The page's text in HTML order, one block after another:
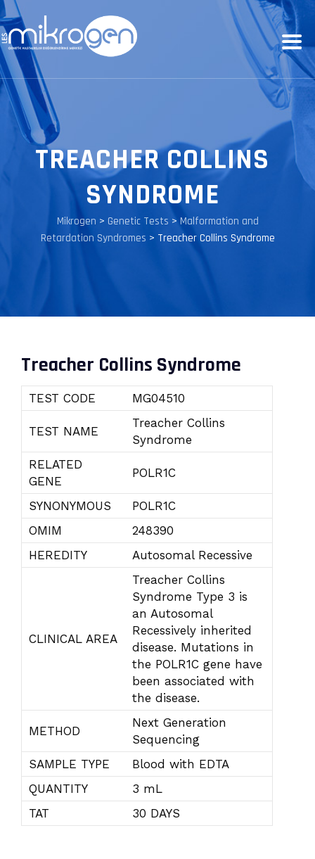
TREACHER COLLINS
SYNDROME
Mikrogen > Genetic Tests > Malformation and
Retardation Syndromes > Treacher Collins Syndrome
Treacher Collins Syndrome
TEST CODE MG04510
TEST NAME
Treacher Collins
Syndrome
RELATED
GENE
POLR1C
SYNONYMOUS
POLR1C
OMIM
248390
HEREDITY
Autosomal Recessive
CLINICAL AREA
Treacher Collins
Syndrome Type 3 is
an Autosomal
Recessively inherited
disease. Mutations in
the POLR1C gene have
been associated with
the disease.
METHOD
Next Generation
Sequencing
SAMPLE TYPE
Blood with EDTA
QUANTITY
3 mL
TAT
30 DAYS